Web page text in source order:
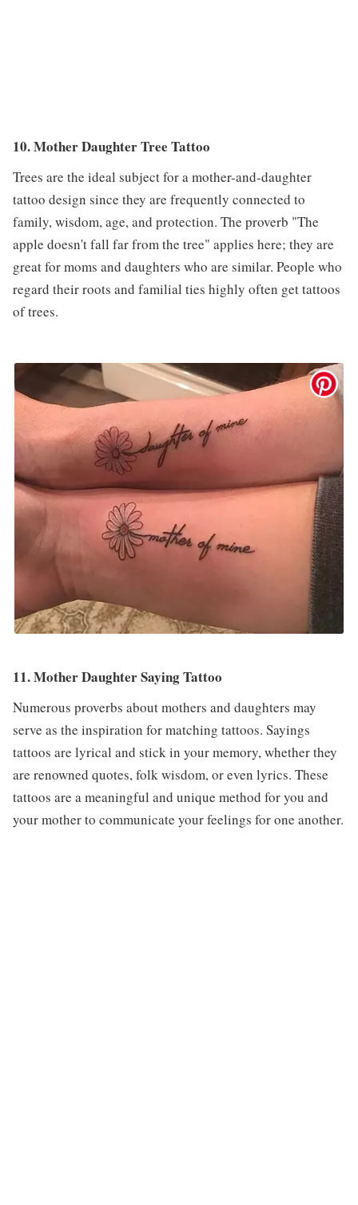
10. Mother Daughter Tree Tattoo
Trees are the ideal subject for a mother-and-daughter
tattoo design since they are frequently connected to
family, wisdom, age, and protection. The proverb "The
apple doesn't fall far from the tree" applies here; they are
great for moms and daughters who are similar. People who
regard their roots and familial ties highly often get tattoos
of trees.
11. Mother Daughter Saying Tattoo
Numerous proverbs about mothers and daughters may
serve as the inspiration for matching tattoos. Sayings
tattoos are lyrical and stick in your memory, whether they
are renowned quotes, folk wisdom, or even lyrics. These
tattoos are a meaningful and unique method for you and
your mother to communicate your feelings for one another.